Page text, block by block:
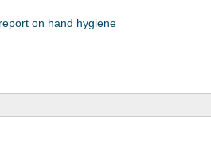
on hand hygiene